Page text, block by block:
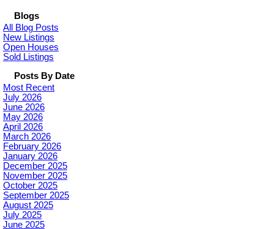
Blogs
All Blog Posts
New Listings
Open Houses
Sold Listings
Posts By Date
Most Recent
July 2026
June 2026
May 2026
April 2026
March 2026
February 2026
January 2026
December 2025
November 2025
October 2025
September 2025
August 2025
July 2025
June 2025